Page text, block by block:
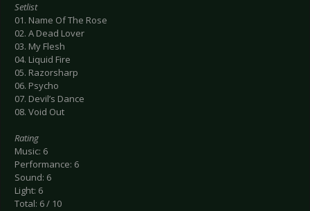
Setlist
01. Name Of The Rose
02. A Dead Lover
03. My Flesh
04. Liquid Fire
05. Razorsharp
06. Psycho
07. Devil’s Dance
08. Void Out
Rating
Music: 6
Performance: 6
Sound: 6
Light: 6
Total: 6 / 10